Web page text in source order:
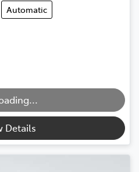
Automatic
Details